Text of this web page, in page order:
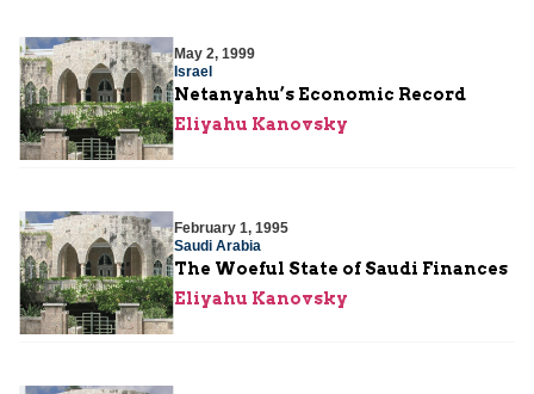
May 2, 1999
Israel
Netanyahu’s Economic Record
Eliyahu Kanovsky
February 1, 1995
Saudi Arabia
The Woeful State of Saudi Finances
Eliyahu Kanovsky